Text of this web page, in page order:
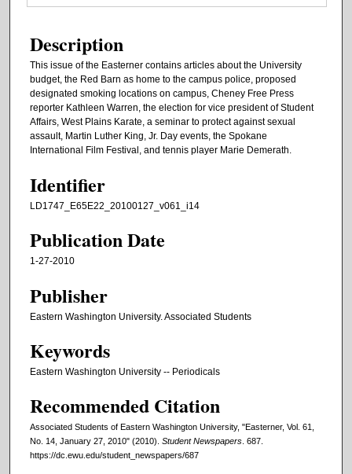
Description
This issue of the Easterner contains articles about the University
budget, the Red Barn as home to the campus police, proposed
designated smoking locations on campus, Cheney Free Press
reporter Kathleen Warren, the election for vice president of Student
Affairs, West Plains Karate, a seminar to protect against sexual
assault, Martin Luther King, Jr. Day events, the Spokane
International Film Festival, and tennis player Marie Demerath.
Identifier
LD1747_E65E22_20100127_v061_i14
Publication Date
1-27-2010
Publisher
Eastern Washington University. Associated Students
Keywords
Eastern Washington University -- Periodicals
Recommended Citation
Associated Students of Eastern Washington University, "Easterner, Vol. 61,
No. 14, January 27, 2010" (2010). Student Newspapers . 687.
https://dc.ewu.edu/student_newspapers/687